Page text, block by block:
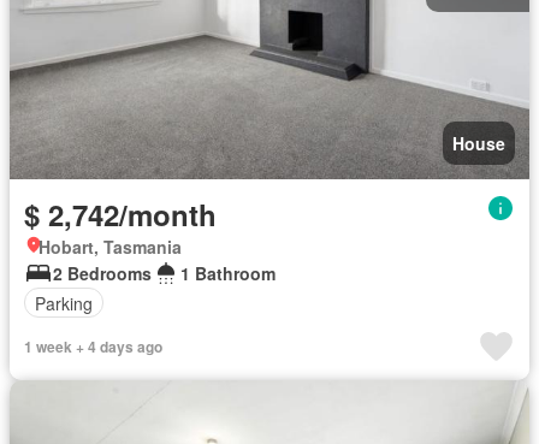
House
$ 2,742/month
Hobart, Tasmania
2 Bedrooms
1 Bathroom
Parking
1 week + 4 days ago